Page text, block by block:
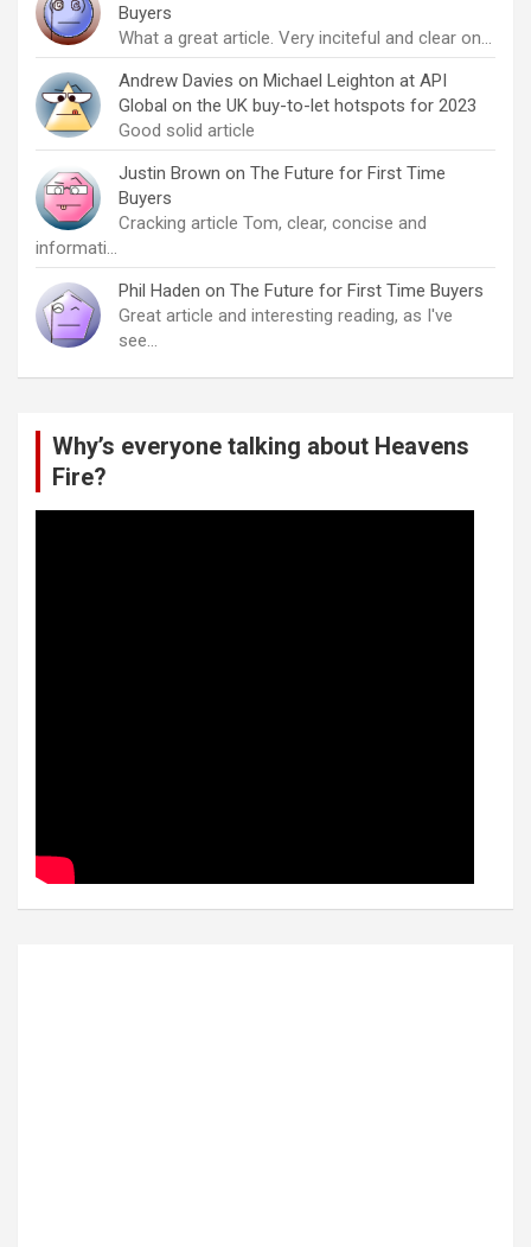
Buyers
What a great article. Very inciteful and clear on…
Andrew Davies on Michael Leighton at API
Global on the UK buy-to-let hotspots for 2023
Good solid article
Justin Brown on The Future for First Time
Buyers
Cracking article Tom, clear, concise and
informati…
Phil Haden on The Future for First Time Buyers
Great article and interesting reading, as I've
see…
Why’s everyone talking about Heavens
Fire?